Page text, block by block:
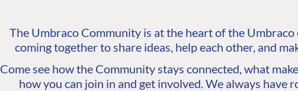
The Umbraco Community is at the heart of the Umbraco
coming together to share ideas, help each other, and
Come see how the Community stays connected, what
how you can join in and get involved. We always have